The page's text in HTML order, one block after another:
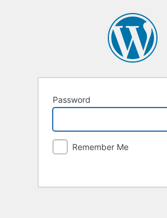
Password
Remember Me